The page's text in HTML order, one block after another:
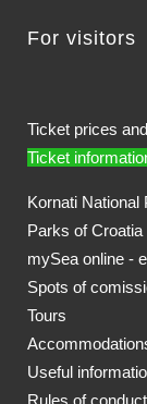
For visitors
Ticket prices
Ticket
Kornati National
Parks of
mySea online -
Spots of
Tours
Useful
Rules of conduct